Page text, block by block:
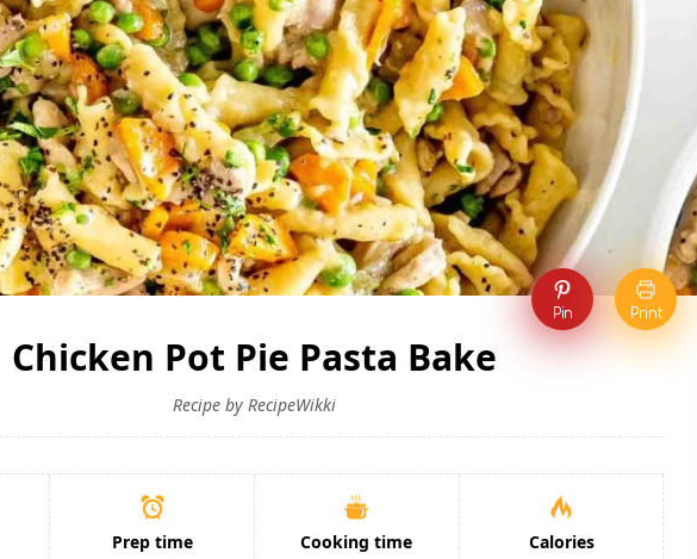
Pin Print
Chicken Pot Pie Pasta Bake
Recipe by RecipeWikki
Prep time
Cooking time
Calories